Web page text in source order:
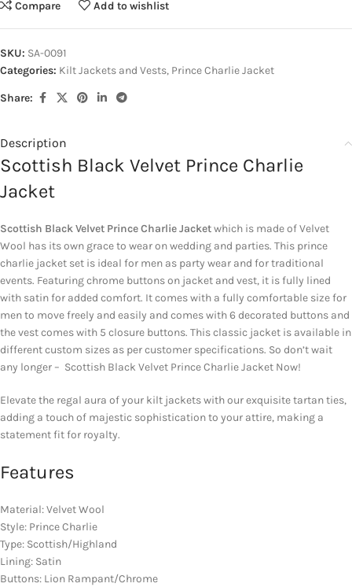
Compare Add to wishlist
SKU: SA-0091
Categories: Kilt Jackets and Vests, Prince Charlie Jacket
Share:
Description
Scottish Black Velvet Prince Charlie
Jacket
Scottish Black Velvet Prince Charlie Jacketwhich is made of Velvet
Wool has its own grace to wear on wedding and parties. This prince
charlie jacket set is ideal for men as party wear and for traditional
events. Featuring chrome buttons on jacket and vest, it is fully lined
with satin for added comfort. It comes with a fully comfortable size for
men to move freely and easily and comes with 6 decorated buttons and
the vest comes with 5 closure buttons. This classic jacket is available in
different custom sizes as per customer specifications. So don’t wait
any longer – Scottish Black Velvet Prince Charlie Jacket Now!
Elevate the regal aura of your kilt jackets with our exquisite tartan ties,
adding a touch of majestic sophistication to your attire, making a
statement fit for royalty.
Features
Material: Velvet Wool
Style: Prince Charlie
Type: Scottish/Highland
Lining: Satin
Buttons: Lion Rampant/Chrome